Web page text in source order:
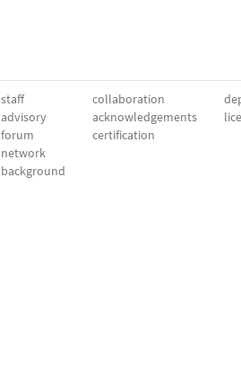
staff
advisory
forum
network
background
collaboration
acknowledgements
certification